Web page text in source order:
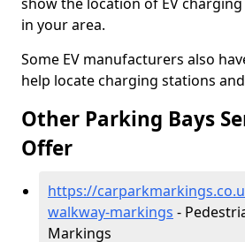
in your area.
Some EV manufacturers also
help locate charging stations
Other Parking Bays
Offer
https://
walkway-markings -
Markings